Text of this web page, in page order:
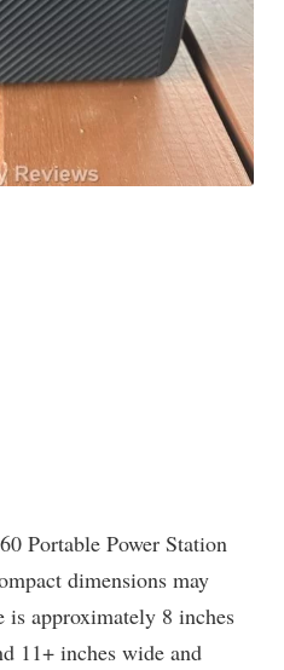
Portable Power Station
dimensions may
is approximately 8 inches
11+ inches wide and